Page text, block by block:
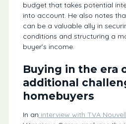
budget that takes potential
into account. He also notes
can be a valuable ally in
conditions and structuring a
buyer’s income.
Buying in the era
additional
homebuyers
In an interview with TVA